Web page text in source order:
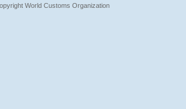
World Customs Organization